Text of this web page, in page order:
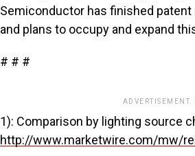
Semiconductor has finished
and plans to occupy and expand
# # #
1): Comparison by lighting source
http://www.marketwire.com/mw/